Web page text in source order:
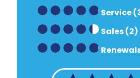
Service
Sales (2)